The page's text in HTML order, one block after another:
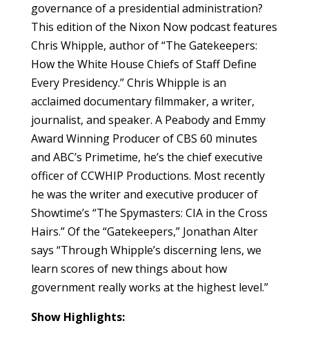
governance of a presidential administration?
This edition of the Nixon Now podcast features
Chris Whipple, author of “The Gatekeepers:
How the White House Chiefs of Staff Define
Every Presidency.” Chris Whipple is an
acclaimed documentary filmmaker, a writer,
journalist, and speaker. A Peabody and Emmy
Award Winning Producer of CBS 60 minutes
and ABC’s Primetime, he’s the chief executive
officer of CCWHIP Productions. Most recently
he was the writer and executive producer of
Showtime’s “The Spymasters: CIA in the Cross
Hairs.” Of the “Gatekeepers,” Jonathan Alter
says “Through Whipple’s discerning lens, we
learn scores of new things about how
government really works at the highest level.”
Show Highlights: